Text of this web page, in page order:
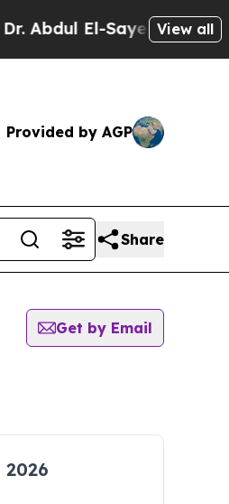
El-Sayed on Historic
View all
Provided by AGP
Share
Get by Email